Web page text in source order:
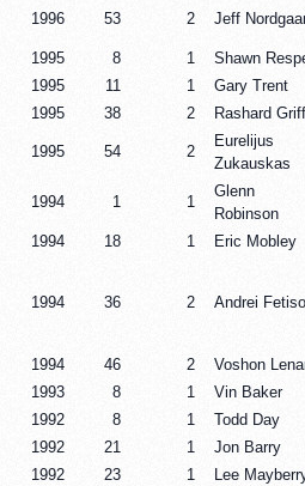
1996 53 2 Jeff
1995
8 1 Shawn
1995
11 1 Gary Trent
1995
38 2 Rashard
1995 54 2
Eurelijus
Zukauskas
1994 1 1
Glenn
Robinson
1994 18 1 Eric Mobley
1994 36 2 Andrei
1994
46 2 Voshon
1993
8 1 Vin Baker
1992
8 1 Todd Day
1992
21 1 Jon Barry
1992
23 1 Lee